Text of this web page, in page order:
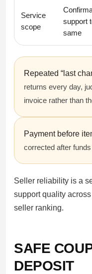
Service
scope
support
same
Repeated “last
returns every day,
invoice rather than
Payment before
corrected after
Seller reliability is a
support quality
seller ranking.
SAFE
DEPOSIT